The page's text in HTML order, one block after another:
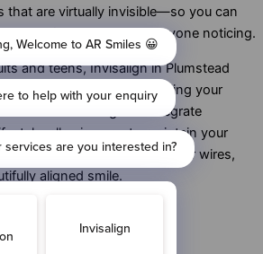
that are virtually invisible—so you can
confidence, without anyone noticing.
and teens, Invisalign in Plumstead
precise fit, gradually guiding your
These aligners integrate
allowing you to maintain your
inconvenience of brackets or wires,
aligned smile.